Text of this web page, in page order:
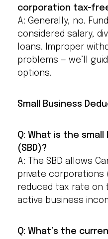
corporation tax-
A: Generally, no.
considered salary,
loans. Improper
problems — we’ll
options.
Small Business
Q: What is the
(SBD)?
A: The SBD allows
private corporations
reduced tax rate on
active business
Q: What’s the